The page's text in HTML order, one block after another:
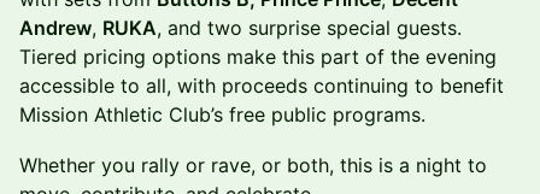
Andrew, RUKA, and two surprise special guests.
Tiered pricing options make this part of the evening
accessible to all, with proceeds continuing to benefit
Mission Athletic Club’s free public programs.
Whether you rally or rave, or both, this is a night to